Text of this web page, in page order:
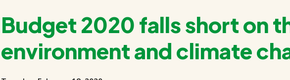
Budget 2020 falls short on
environment and climate